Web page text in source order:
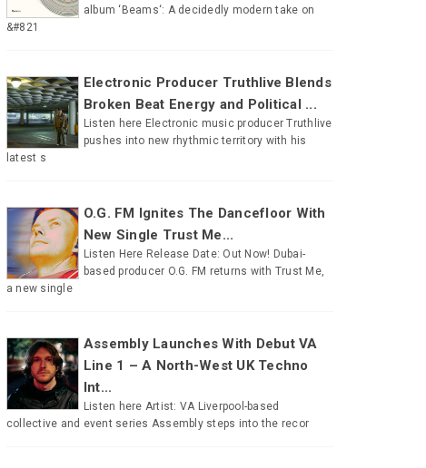
album ‘Beams‘: A decidedly modern take on
&#821
Electronic Producer Truthlive Blends
Broken Beat Energy and Political ...
Listen here Electronic music producer Truthlive
pushes into new rhythmic territory with his
latest s
O.G. FM Ignites The Dancefloor With
New Single Trust Me...
Listen Here Release Date: Out Now! Dubai-
based producer O.G. FM returns with Trust Me,
a new single
Assembly Launches With Debut VA
Line 1 – A North-West UK Techno
Int...
Listen here Artist: VA Liverpool-based
collective and event series Assembly steps into the recor